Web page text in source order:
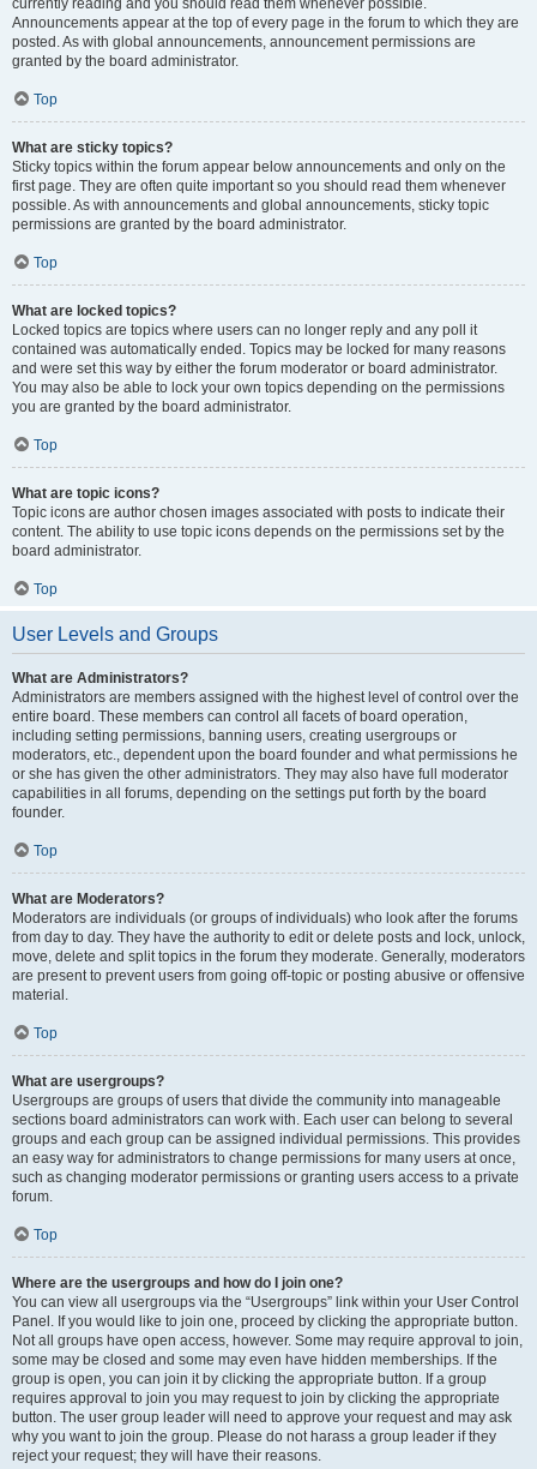
currently reading and you should read them whenever possible.
Announcements appear at the top of every page in the forum to which they are
posted. As with global announcements, announcement permissions are
granted by the board administrator.
Top
What are sticky topics?
Sticky topics within the forum appear below announcements and only on the
first page. They are often quite important so you should read them whenever
possible. As with announcements and global announcements, sticky topic
permissions are granted by the board administrator.
Top
What are locked topics?
Locked topics are topics where users can no longer reply and any poll it
contained was automatically ended. Topics may be locked for many reasons
and were set this way by either the forum moderator or board administrator.
You may also be able to lock your own topics depending on the permissions
you are granted by the board administrator.
Top
What are topic icons?
Topic icons are author chosen images associated with posts to indicate their
content. The ability to use topic icons depends on the permissions set by the
board administrator.
Top
User Levels and Groups
What are Administrators?
Administrators are members assigned with the highest level of control over the
entire board. These members can control all facets of board operation,
including setting permissions, banning users, creating usergroups or
moderators, etc., dependent upon the board founder and what permissions he
or she has given the other administrators. They may also have full moderator
capabilities in all forums, depending on the settings put forth by the board
founder.
Top
What are Moderators?
Moderators are individuals (or groups of individuals) who look after the forums
from day to day. They have the authority to edit or delete posts and lock, unlock,
move, delete and split topics in the forum they moderate. Generally, moderators
are present to prevent users from going off-topic or posting abusive or offensive
material.
Top
What are usergroups?
Usergroups are groups of users that divide the community into manageable
sections board administrators can work with. Each user can belong to several
groups and each group can be assigned individual permissions. This provides
an easy way for administrators to change permissions for many users at once,
such as changing moderator permissions or granting users access to a private
forum.
Top
Where are the usergroups and how do I join one?
You can view all usergroups via the “Usergroups” link within your User Control
Panel. If you would like to join one, proceed by clicking the appropriate button.
Not all groups have open access, however. Some may require approval to join,
some may be closed and some may even have hidden memberships. If the
group is open, you can join it by clicking the appropriate button. If a group
requires approval to join you may request to join by clicking the appropriate
button. The user group leader will need to approve your request and may ask
why you want to join the group. Please do not harass a group leader if they
reject your request; they will have their reasons.